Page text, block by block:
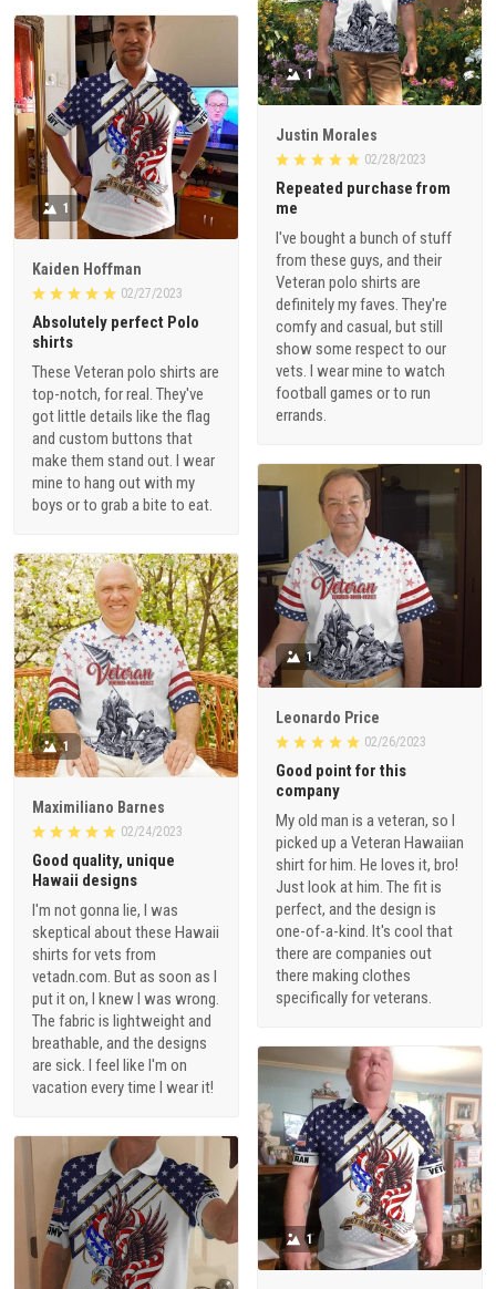
1
Justin Morales
02/28/2023
Repeated purchase from
me
I've bought a bunch of stuff
from these guys, and their
Veteran polo shirts are
definitely my faves. They're
comfy and casual, but still
show some respect to our
vets. I wear mine to watch
football games or to run
errands.
1
Kaiden Hoffman
02/27/2023
Absolutely perfect Polo
shirts
These Veteran polo shirts are
top-notch, for real. They've
got little details like the flag
and custom buttons that
make them stand out. I wear
mine to hang out with my
boys or to grab a bite to eat.
1
Leonardo Price
02/26/2023
Good point for this
company
My old man is a veteran, so I
picked up a Veteran Hawaiian
shirt for him. He loves it, bro!
Just look at him. The fit is
perfect, and the design is
one-of-a-kind. It's cool that
there are companies out
there making clothes
specifically for veterans.
1
Maximiliano Barnes
02/24/2023
Good quality, unique
Hawaii designs
I'm not gonna lie, I was
skeptical about these Hawaii
shirts for vets from
vetadn.com. But as soon as I
put it on, I knew I was wrong.
The fabric is lightweight and
breathable, and the designs
are sick. I feel like I'm on
vacation every time I wear it!
1